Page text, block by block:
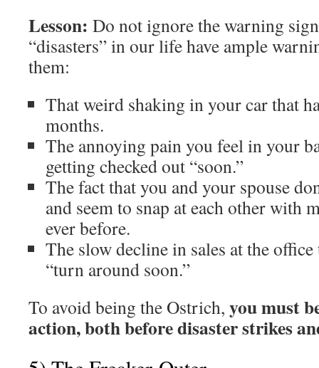
Lesson: Do not ignore the warning
“disasters” in our life have ample
them:
That weird shaking in your car that
months.
The annoying pain you feel in your
getting checked out “soon.”
The fact that you and your spouse
and seem to snap at each other with
ever before.
The slow decline in sales at the
“turn around soon.”
To avoid being the Ostrich, you must
action, both before disaster strikes